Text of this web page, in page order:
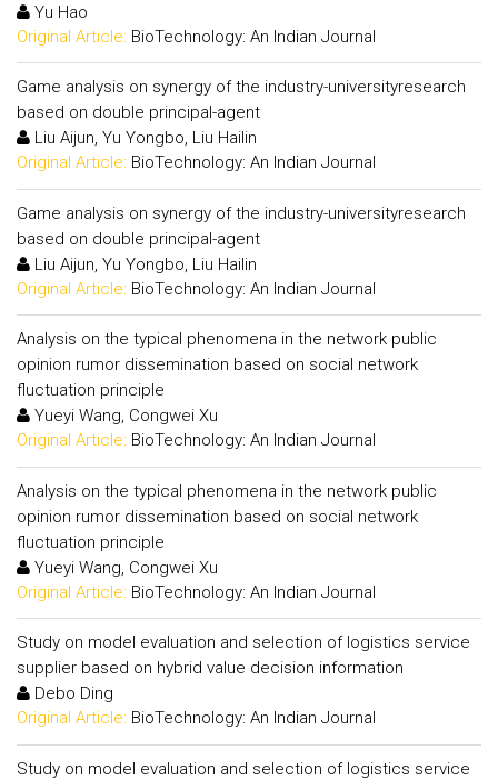
Yu Hao
Original Article: BioTechnology: An Indian Journal
Game analysis on synergy of the industry-universityresearch
based on double principal-agent
Liu Aijun, Yu Yongbo, Liu Hailin
Original Article: BioTechnology: An Indian Journal
Game analysis on synergy of the industry-universityresearch
based on double principal-agent
Liu Aijun, Yu Yongbo, Liu Hailin
Original Article: BioTechnology: An Indian Journal
Analysis on the typical phenomena in the network public
opinion rumor dissemination based on social network
fluctuation principle
Yueyi Wang, Congwei Xu
Original Article: BioTechnology: An Indian Journal
Analysis on the typical phenomena in the network public
opinion rumor dissemination based on social network
fluctuation principle
Yueyi Wang, Congwei Xu
Original Article: BioTechnology: An Indian Journal
Study on model evaluation and selection of logistics service
supplier based on hybrid value decision information
Debo Ding
Original Article: BioTechnology: An Indian Journal
Study on model evaluation and selection of logistics service